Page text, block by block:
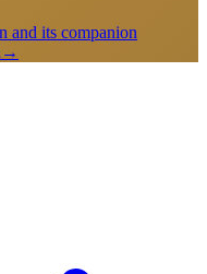
and its companion
→